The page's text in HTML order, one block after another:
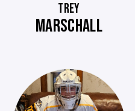
TREY
MARSCHALL